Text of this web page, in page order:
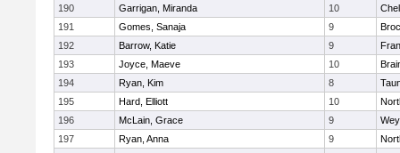
190
Garrigan, Miranda 10
191
Gomes, Sanaja 9
192
Barrow, Katie 9
193
Joyce, Maeve 10
194
Ryan, Kim 8
195
Hard, Elliott 10
196
McLain, Grace 9
197
Ryan, Anna 9